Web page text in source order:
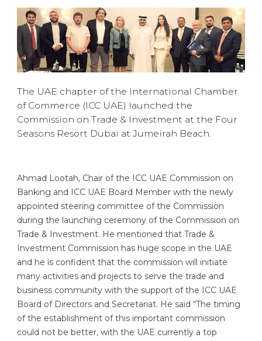
The UAE chapter of the International Chamber
of Commerce (ICC UAE) launched the
Commission on Trade & Investment at the Four
Seasons Resort Dubai at Jumeirah Beach.
Ahmad Lootah, Chair of the ICC UAE Commission on
Banking and ICC UAE Board Member with the newly
appointed steering committee of the Commission
during the launching ceremony of the Commission on
Trade & Investment. He mentioned that Trade &
Investment Commission has huge scope in the UAE
and he is confident that the commission will initiate
many activities and projects to serve the trade and
business community with the support of the ICC UAE
Board of Directors and Secretariat. He said “The timing
of the establishment of this important commission
could not be better, with the UAE currently a top